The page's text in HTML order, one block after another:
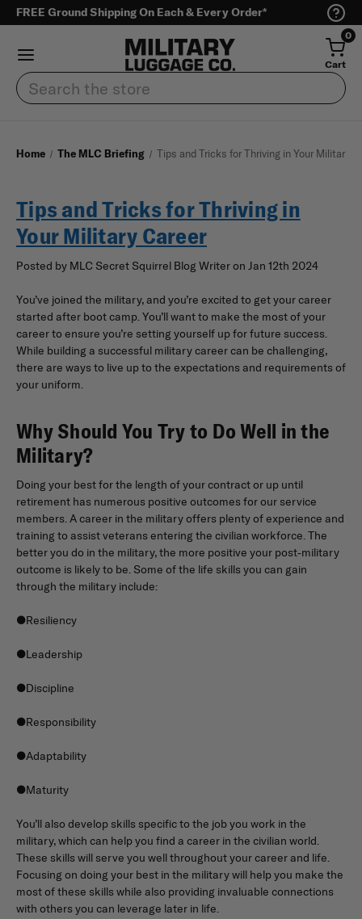
FREE Ground Shipping On Each & Every Order*
0
Cart
Search
Home The MLC Briefing Tips and Tricks for Thriving in Your Military
Tips and Tricks for Thriving in
Your Military Career
Posted by MLC Secret Squirrel Blog Writer on Jan 12th 2024
You’ve joined the military, and you’re excited to get your career
started after boot camp. You’ll want to make the most of your
career to ensure you’re setting yourself up for future success.
While building a successful military career can be challenging,
there are ways to live up to the expectations and requirements of
your uniform.
Why Should You Try to Do Well in the
Military?
Doing your best for the length of your contract or up until
retirement has numerous positive outcomes for our service
members. A career in the military offers plenty of experience and
training to assist veterans entering the civilian workforce. The
better you do in the military, the more positive your post-military
outcome is likely to be. Some of the life skills you can gain
through the military include:
●Resiliency
●Leadership
●Discipline
●Responsibility
●Adaptability
●Maturity
You’ll also develop skills specific to the job you work in the
military, which can help you find a career in the civilian world.
These skills will serve you well throughout your career and life.
Focusing on doing your best in the military will help you make the
most of these skills while also providing invaluable connections
with others you can leverage later in life.